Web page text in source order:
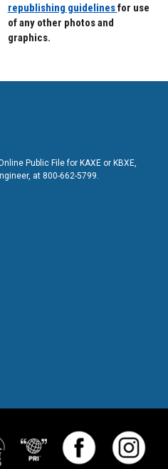
republishing guidelinesfor use
of any other photos and
graphics.
Public File for KAXE or KBXE,
at 800-662-5799.